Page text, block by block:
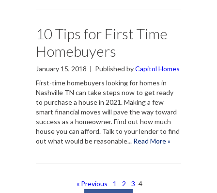
10 Tips for First Time
Homebuyers
January 15, 2018 | Published byCapitol Homes
First-time homebuyers looking for homes in
Nashville TN can take steps now to get ready
to purchase a house in 2021. Making a few
smart financial moves will pave the way toward
success as a homeowner. Find out how much
house you can afford. Talk to your lender to find
out what would be reasonable... Read More »
« Previous 1 2 3 4